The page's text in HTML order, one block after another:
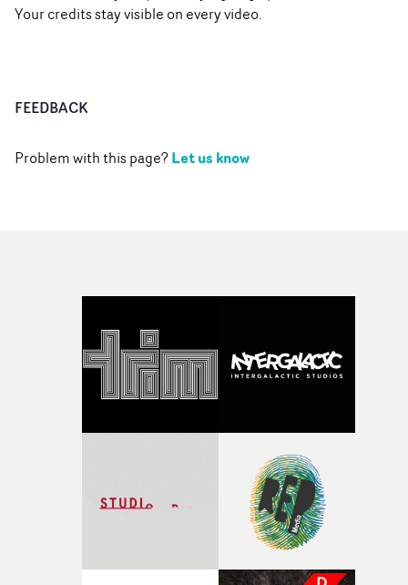
Your credits stay visible on every video.
FEEDBACK
Problem with this page?Let us know